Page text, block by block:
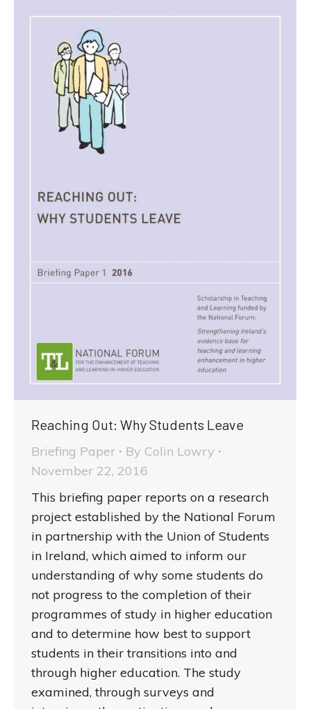
Reaching Out: Why Students Leave
Briefing Paper By Colin Lowry
November 22, 2016
This briefing paper reports on a research
project established by the National Forum
in partnership with the Union of Students
in Ireland, which aimed to inform our
understanding of why some students do
not progress to the completion of their
programmes of study in higher education
and to determine how best to support
students in their transitions into and
through higher education. The study
examined, through surveys and